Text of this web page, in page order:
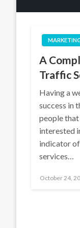
A
Traffic
Having a
success in
people
interested
indicator
services…
Posted
October 24,